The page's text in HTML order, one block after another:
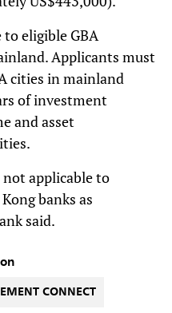
to eligible GBA
Applicants must
cities in mainland
of investment
and asset
not applicable to
banks as
said.
CONNECT